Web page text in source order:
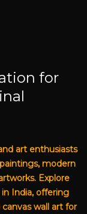
for
art enthusiasts
modern
Explore
India, offering
wall art for